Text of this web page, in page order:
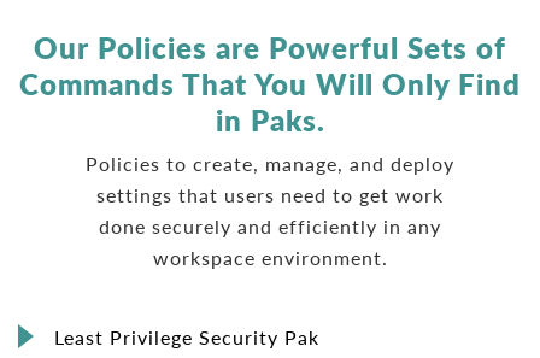
Our Policies are Powerful Sets of
Commands That You Will Only Find
in Paks.
Policies to create, manage, and deploy
settings that users need to get work
done securely and efficiently in any
workspace environment.
Least Privilege Security Pak